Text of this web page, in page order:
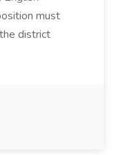
must
district